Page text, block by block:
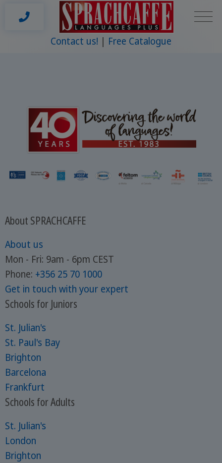
Contact us! Free Catalogue
About SPRACHCAFFE
About us
Mon - Fri: 9am - 6pm CEST
Phone: +356 25 70 1000
Get in touch with your expert
Schools for Juniors
St. Julian's
St. Paul's Bay
Brighton
Barcelona
Frankfurt
Schools for Adults
St. Julian's
London
Brighton